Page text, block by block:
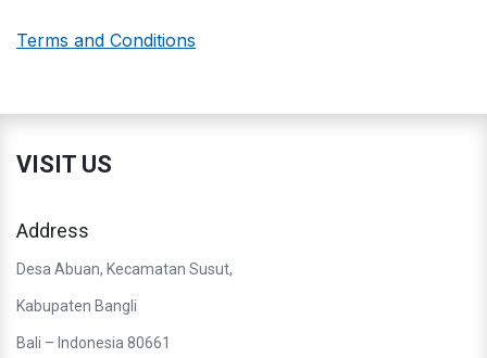
Terms and Conditions
VISIT US
Address
Desa Abuan, Kecamatan Susut,
Kabupaten Bangli
Bali – Indonesia 80661